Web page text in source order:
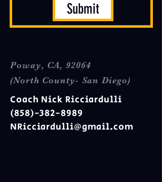
Submit
Poway, CA, 92064
(North County- San Diego)
Coach Nick Ricciardulli
(858)-382-8989
NRicciardulli@gmail.com